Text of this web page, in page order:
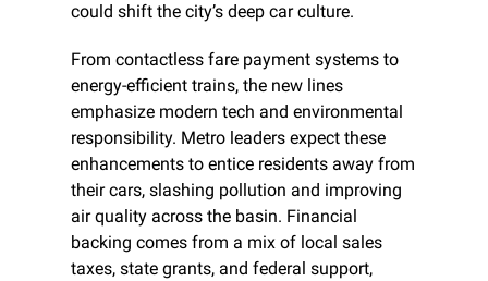
could shift the city’s deep car culture.
From contactless fare payment systems to
energy-efficient trains, the new lines
emphasize modern tech and environmental
responsibility. Metro leaders expect these
enhancements to entice residents away from
their cars, slashing pollution and improving
air quality across the basin. Financial
backing comes from a mix of local sales
taxes, state grants, and federal support,